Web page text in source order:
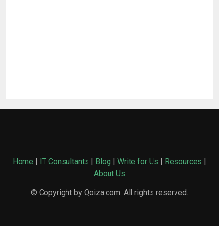
Home | IT Consultants | Blog | Write for Us | Resources |
About Us
© Copyright by Qoiza.com. All rights reserved.